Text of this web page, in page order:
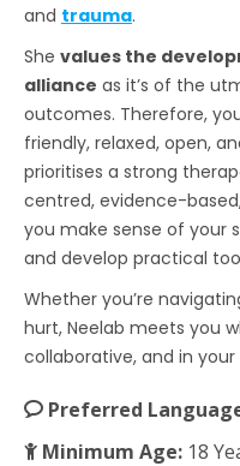
and trauma.
She values the
alliance as it’s of the
outcomes. Therefore,
friendly, relaxed, open,
prioritises a strong
centred, evidence-
you make sense of your
and develop practical
Whether you’re
hurt, Neelab meets you
collaborative, and in your
Preferred
Minimum Age: 18